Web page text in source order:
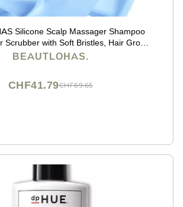
Silicone Scalp Massager Shampoo
Scrubber with Soft Bristles, Hair Growth
Wet/Dry Hair Massager for All
BEAUTLOHAS.
CHF69.65
CHF41.79